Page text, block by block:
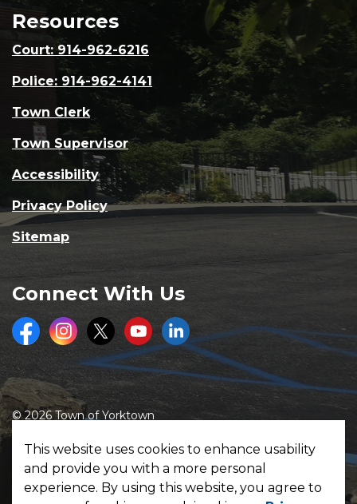
This website uses cookies to enhance usability
and provide you with a more personal
experience. By using this website, you agree to
Resources
Court: 914-962-6216
Police: 914-962-4141
Town Clerk
Town Supervisor
Accessibility
Privacy Policy
Sitemap
Connect With Us
FacebookInstagramTwitterYoutubeLinkedIn
© 2026 Town of Yorktown
Made withGovstack